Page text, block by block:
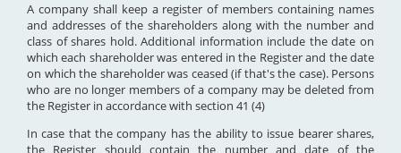
A company shall keep a register of members containing names
and addresses of the shareholders along with the number and
class of shares hold. Additional information include the date on
which each shareholder was entered in the Register and the date
on which the shareholder was ceased (if that's the case). Persons
who are no longer members of a company may be deleted from
the Register in accordance with section 41 (4)
In case that the company has the ability to issue bearer shares,
the Register should contain the number and date of the